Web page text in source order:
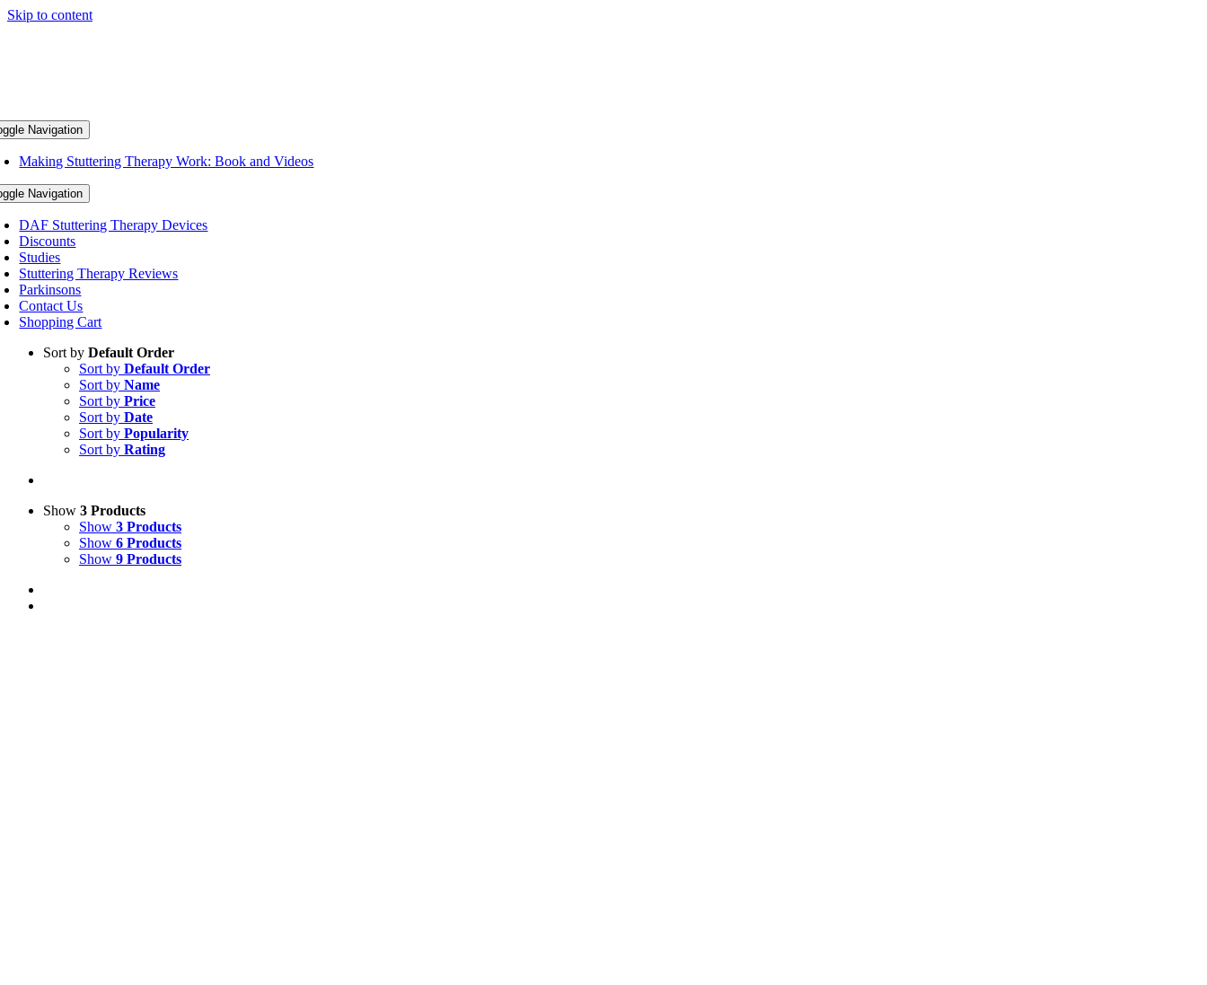
Skip to content
Navigation
Making Stuttering Therapy Work: Book and Videos
Navigation
DAF Stuttering Therapy Devices
Discounts
Studies
Stuttering Therapy Reviews
Parkinsons
Contact Us
Shopping Cart
Sort by Default Order
Sort by Default Order
Sort by Name
Sort by Price
Sort by Date
Sort by Popularity
Sort by Rating
Show 3 Products
Show 3 Products
Show 6 Products
Show 9 Products